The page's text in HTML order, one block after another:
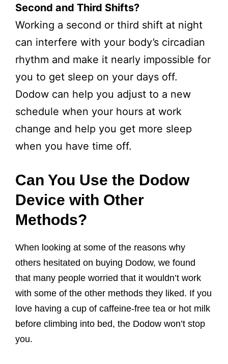
Second and Third Shifts?
Working a second or third shift at night
can interfere with your body’s circadian
rhythm and make it nearly impossible for
you to get sleep on your days off.
Dodow can help you adjust to a new
schedule when your hours at work
change and help you get more sleep
when you have time off.
Can You Use the Dodow
Device with Other
Methods?
When looking at some of the reasons why
others hesitated on buying Dodow, we found
that many people worried that it wouldn’t work
with some of the other methods they liked. If you
love having a cup of caffeine-free tea or hot milk
before climbing into bed, the Dodow won’t stop
you.